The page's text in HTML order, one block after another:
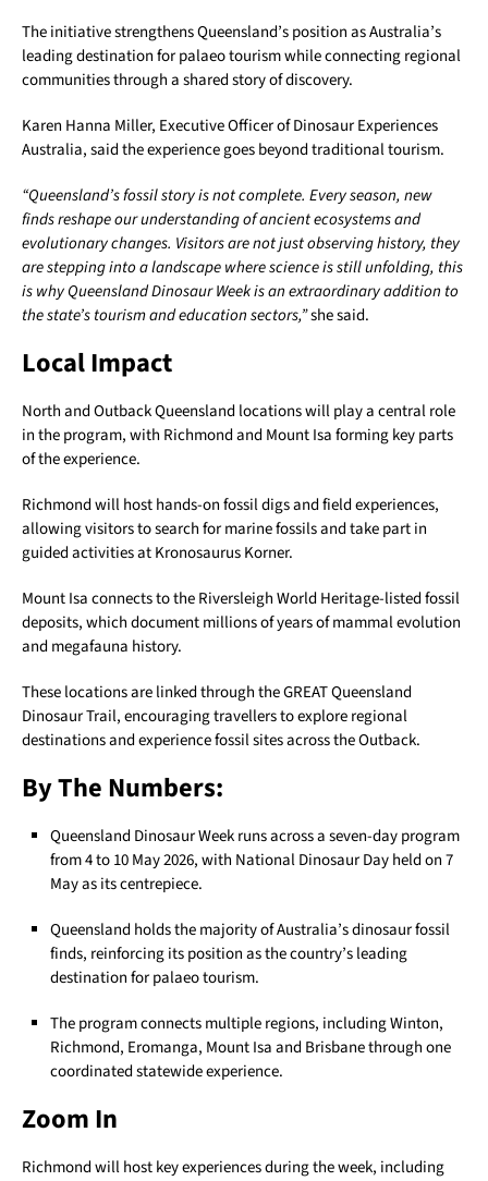
The initiative strengthens Queensland’s position as Australia’s
leading destination for palaeo tourism while connecting regional
communities through a shared story of discovery.
Karen Hanna Miller, Executive Officer of Dinosaur Experiences
Australia, said the experience goes beyond traditional tourism.
“Queensland’s fossil story is not complete. Every season, new
finds reshape our understanding of ancient ecosystems and
evolutionary changes. Visitors are not just observing history, they
are stepping into a landscape where science is still unfolding, this
is why Queensland Dinosaur Week is an extraordinary addition to
the state’s tourism and education sectors,”she said.
Local Impact
North and Outback Queensland locations will play a central role
in the program, with Richmond and Mount Isa forming key parts
of the experience.
Richmond will host hands-on fossil digs and field experiences,
allowing visitors to search for marine fossils and take part in
guided activities at Kronosaurus Korner.
Mount Isa connects to the Riversleigh World Heritage-listed fossil
deposits, which document millions of years of mammal evolution
and megafauna history.
These locations are linked through the GREAT Queensland
Dinosaur Trail, encouraging travellers to explore regional
destinations and experience fossil sites across the Outback.
By The Numbers:
Queensland Dinosaur Week runs across a seven-day program
from 4 to 10 May 2026, with National Dinosaur Day held on 7
May as its centrepiece.
Queensland holds the majority of Australia’s dinosaur fossil
finds, reinforcing its position as the country’s leading
destination for palaeo tourism.
The program connects multiple regions, including Winton,
Richmond, Eromanga, Mount Isa and Brisbane through one
coordinated statewide experience.
Zoom In
Richmond will host key experiences during the week, including